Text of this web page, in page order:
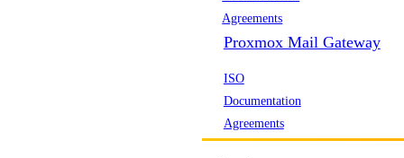
Agreements
Proxmox Mail Gateway
ISO
Documentation
Agreements